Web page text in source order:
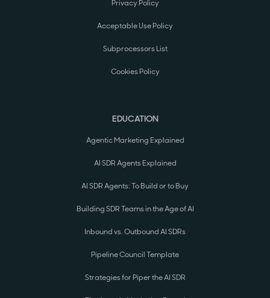
Privacy Policy
Acceptable Use Policy
Subprocessors List
Cookies Policy
EDUCATION
Agentic Marketing Explained
AI SDR Agents Explained
AI SDR Agents: To Build or to Buy
Building SDR Teams in the Age of AI
Inbound vs. Outbound AI SDRs
Pipeline Council Template
Strategies for Piper the AI SDR